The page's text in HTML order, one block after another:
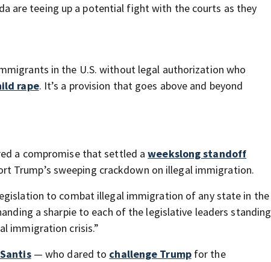
are teeing up a potential fight with the courts as they
in the U.S. without legal authorization who
rape. It’s a provision that goes above and beyond
a compromise that settled aweekslong standoff
Trump’s sweeping crackdown on illegal immigration.
to combat illegal immigration of any state in the
a sharpie to each of the legislative leaders standing
immigration crisis.”
— who dared to challenge Trumpfor the